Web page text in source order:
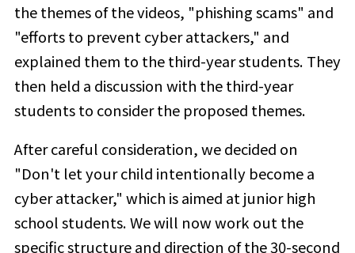
the themes of the videos, "phishing scams" and
"efforts to prevent cyber attackers," and
explained them to the third-year students. They
then held a discussion with the third-year
students to consider the proposed themes.
After careful consideration, we decided on
"Don't let your child intentionally become a
cyber attacker," which is aimed at junior high
school students. We will now work out the
specific structure and direction of the 30-second